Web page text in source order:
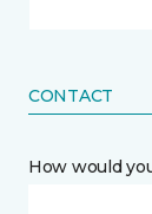
CONTACT
How would